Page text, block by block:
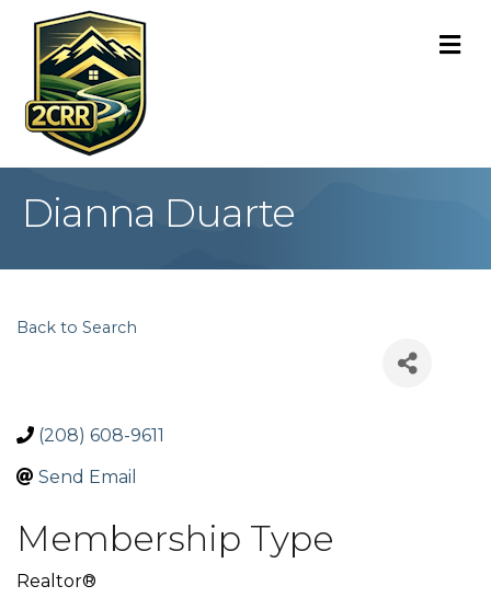
Dianna Duarte
Back to Search
(208) 608-9611
Send Email
Membership Type
Realtor®